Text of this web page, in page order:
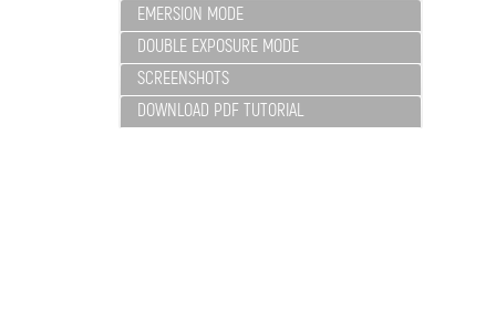
EMERSION MODE
DOUBLE EXPOSURE MODE
SCREENSHOTS
DOWNLOAD PDF TUTORIAL